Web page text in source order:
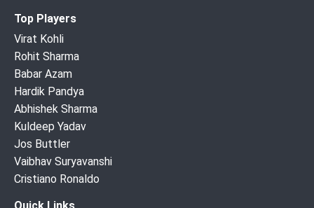
Top Players
Virat Kohli
Rohit Sharma
Babar Azam
Hardik Pandya
Abhishek Sharma
Kuldeep Yadav
Jos Buttler
Vaibhav Suryavanshi
Cristiano Ronaldo